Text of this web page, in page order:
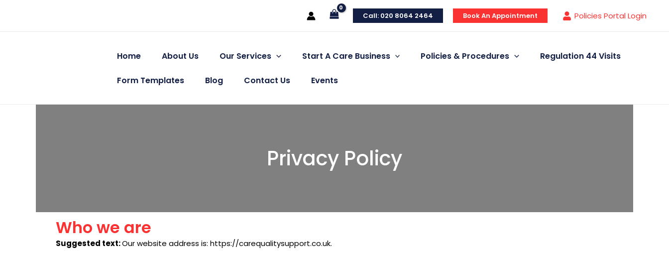
Call: 020 8064 2464 Book An Appointment Policies Portal Login
Home About Us Our Services Start A Care Business Policies & Procedures Regulation 44 Visits
Form Templates Blog Contact Us Events
Privacy Policy
Who we are
Suggested text:Our website address is: https://carequalitysupport.co.uk.